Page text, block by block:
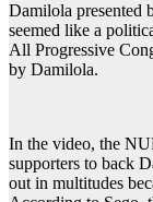
Damilola presented
seemed like a
All Progressive
by Damilola.
In the video, the
supporters to back
out in multitudes